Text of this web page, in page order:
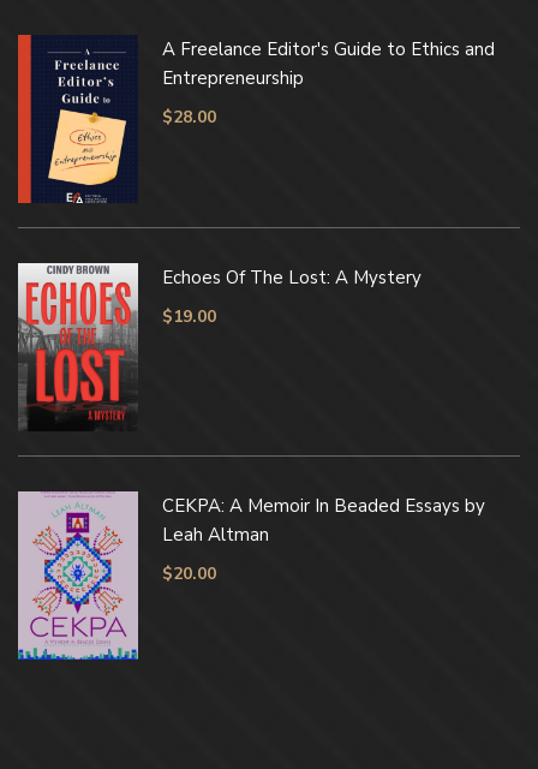
A Freelance Editor's Guide to Ethics and
Entrepreneurship
$28.00
Echoes Of The Lost: A Mystery
$19.00
CEKPA: A Memoir In Beaded Essays by
Leah Altman
$20.00